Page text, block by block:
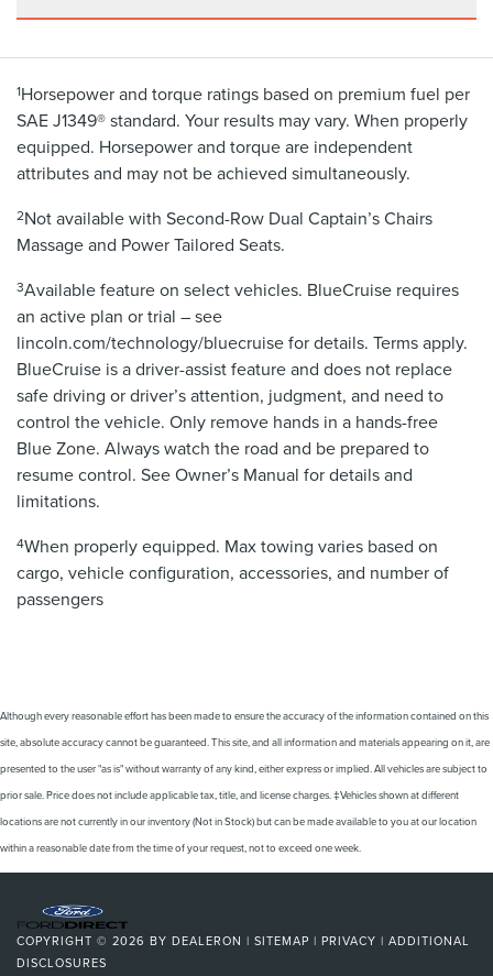
1Horsepower and torque ratings based on premium fuel per
SAE J1349® standard. Your results may vary. When properly
equipped. Horsepower and torque are independent
attributes and may not be achieved simultaneously.
2Not available with Second-Row Dual Captain’s Chairs
Massage and Power Tailored Seats.
3Available feature on select vehicles. BlueCruise requires
an active plan or trial – see
lincoln.com/technology/bluecruise for details. Terms apply.
BlueCruise is a driver-assist feature and does not replace
safe driving or driver’s attention, judgment, and need to
control the vehicle. Only remove hands in a hands-free
Blue Zone. Always watch the road and be prepared to
resume control. See Owner’s Manual for details and
limitations.
4When properly equipped. Max towing varies based on
cargo, vehicle configuration, accessories, and number of
passengers
Although every reasonable effort has been made to ensure the accuracy of the information contained on this
site, absolute accuracy cannot be guaranteed. This site, and all information and materials appearing on it, are
presented to the user "as is" without warranty of any kind, either express or implied. All vehicles are subject to
prior sale. Price does not include applicable tax, title, and license charges. ‡Vehicles shown at different
locations are not currently in our inventory (Not in Stock) but can be made available to you at our location
within a reasonable date from the time of your request, not to exceed one week.
COPYRIGHT © 2026 BY DEALERON | SITEMAP | PRIVACY | ADDITIONAL
DISCLOSURES